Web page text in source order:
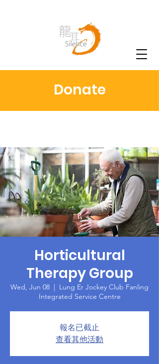
Donate
Horticultural
Therapy Group
Wed, Jun 08
  |
Lung Er Jockey Club Fanling
Integrated Service Centre
報名已截止
查看其他活動